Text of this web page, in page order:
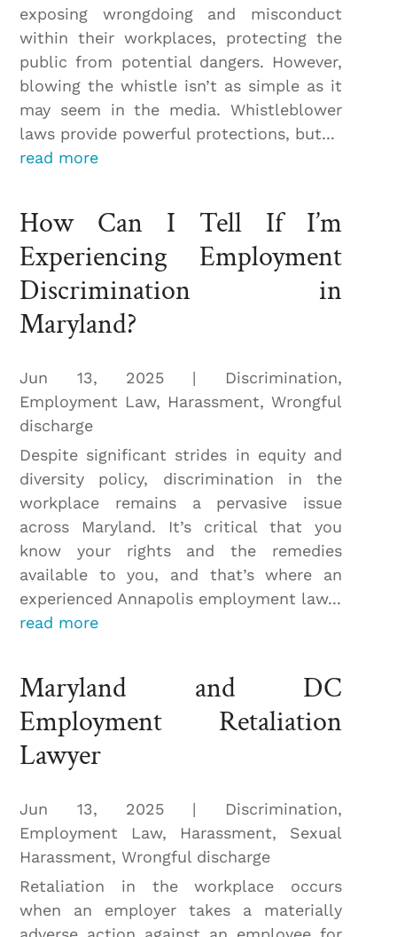
exposing wrongdoing and misconduct
within their workplaces, protecting the
public from potential dangers. However,
blowing the whistle isn’t as simple as it
may seem in the media. Whistleblower
laws provide powerful protections, but...
read more
How Can I Tell If I’m
Experiencing Employment
Discrimination in
Maryland?
Jun 13, 2025 | Discrimination,
Employment Law, Harassment, Wrongful
discharge
Despite significant strides in equity and
diversity policy, discrimination in the
workplace remains a pervasive issue
across Maryland. It’s critical that you
know your rights and the remedies
available to you, and that’s where an
experienced Annapolis employment law...
read more
Maryland and DC
Employment Retaliation
Lawyer
Jun 13, 2025 | Discrimination,
Employment Law, Harassment, Sexual
Harassment,Wrongful discharge
Retaliation in the workplace occurs
when an employer takes a materially